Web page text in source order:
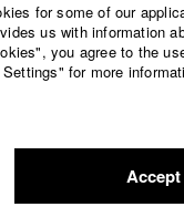
for some of our
us with information
you agree to the
for more